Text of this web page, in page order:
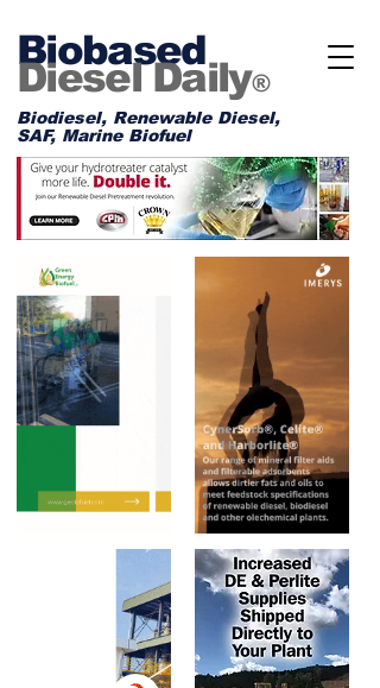
Biobased
Diesel Daily®
Biodiesel, Renewable Diesel,
SAF, Marine Biofuel